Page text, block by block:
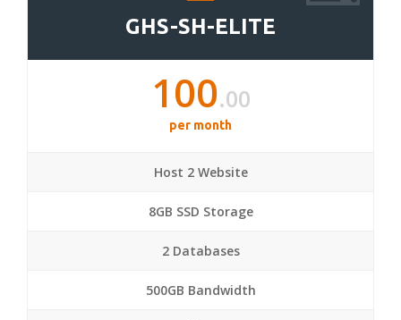
GHS-SH-ELITE
100.00
per month
Host 2 Website
8GB SSD Storage
2 Databases
500GB Bandwidth